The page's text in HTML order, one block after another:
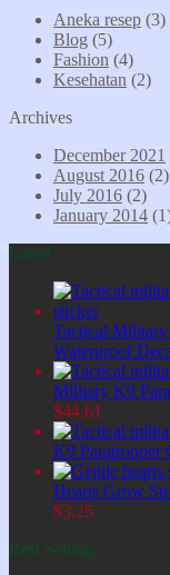
Aneka resep (3)
Blog (5)
Fashion (4)
Kesehatan (2)
Archives
December 2021
August 2016 (2)
July 2016 (2)
January 2014
Latest
Tactical
Waterproof
Military K9
$44,61
K9 Paratrooper
Hearts Grow
$3,25
Best Selling